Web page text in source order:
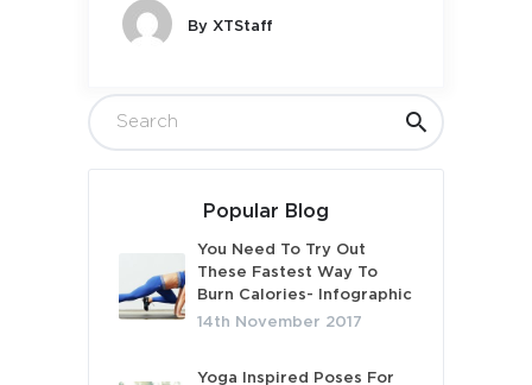
By XTStaff
Popular Blog
You Need To Try Out
These Fastest Way To
Burn Calories- Infographic
14th November 2017
Yoga Inspired Poses For